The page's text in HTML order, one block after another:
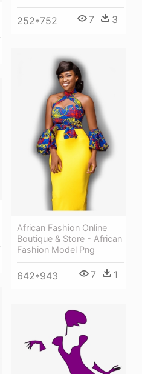
252*752 7 3
African Fashion Online
Boutique & Store - African
Fashion Model Png
642*943 7 1